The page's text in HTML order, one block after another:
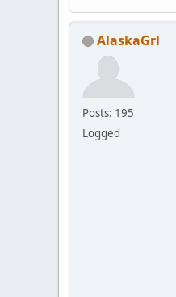
AlaskaGrl
Posts: 195
Logged